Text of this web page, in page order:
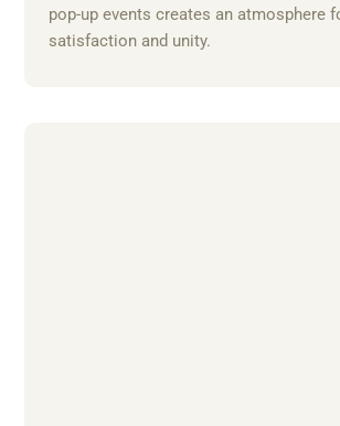
pop-up events creates an atmosphere
satisfaction and unity.